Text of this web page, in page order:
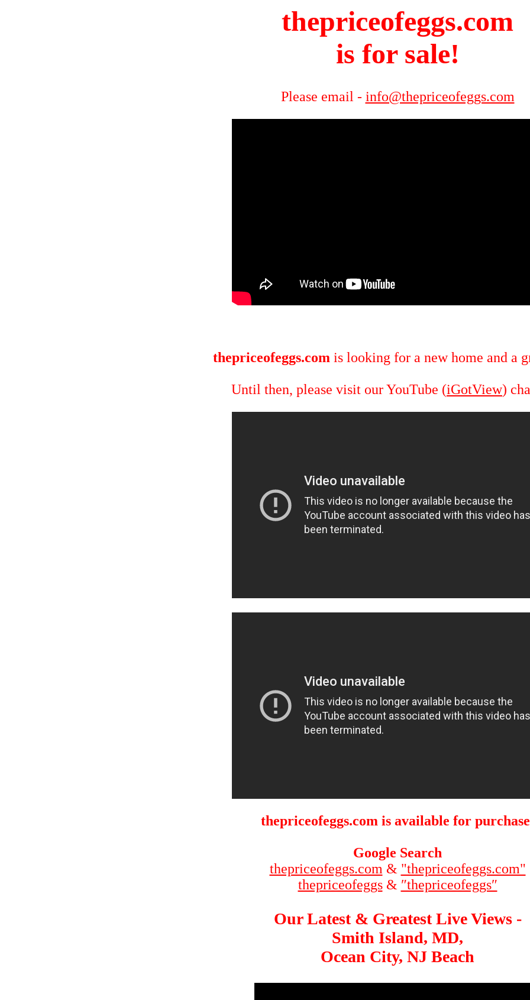
thepriceofeggs.com
is for sale!
Please email - info@thepriceofeggs.com
thepriceofeggs.com is looking for a new home and a
Until then, please visit our YouTube (iGotView)
thepriceofeggs.com is available for
Google Search
thepriceofeggs.com & "thepriceofeggs.com"
thepriceofeggs& ″thepriceofeggs″
Our Latest & Greatest Live Views -
Smith Island, MD,
Ocean City, NJ Beach